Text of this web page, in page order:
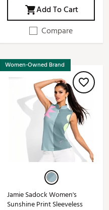
Add To Cart
Compare
Women-Owned Brand
Jamie Sadock Women's
Sunshine Print Sleeveless